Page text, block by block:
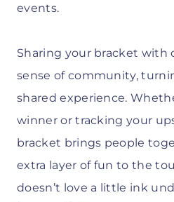
events.
Sharing your bracket with
sense of community,
shared experience.
winner or tracking your
bracket brings people
extra layer of fun to the
doesn’t love a little ink